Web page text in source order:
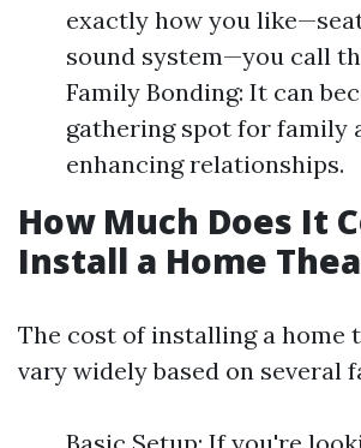
exactly how you
sound system—you call
Family Bonding: It can
gathering spot for family
enhancing relationships.
How Much Does It
Install a Home
The cost of installing a home
vary widely based on several